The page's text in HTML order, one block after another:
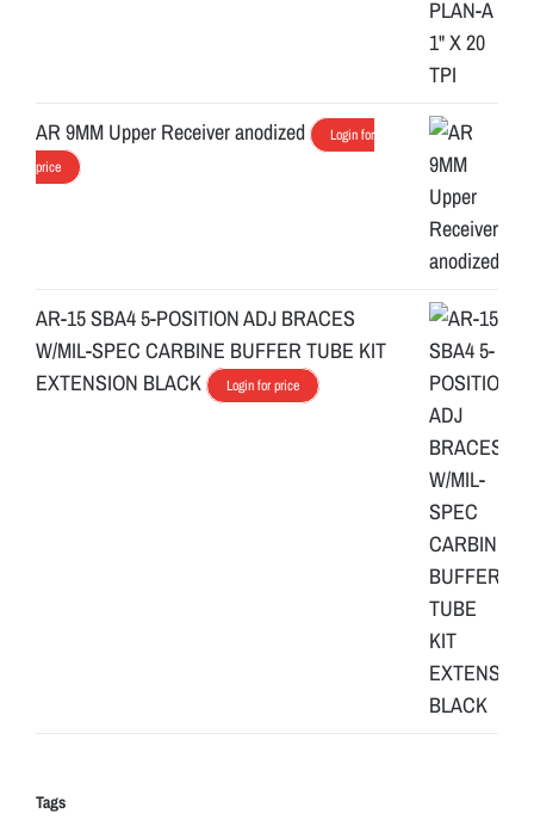
AR 9MM Upper Receiver anodized
Login for
price
AR-15 SBA4 5-POSITION ADJ BRACES
W/MIL-SPEC CARBINE BUFFER TUBE KIT
EXTENSION BLACK
Login for price
Tags